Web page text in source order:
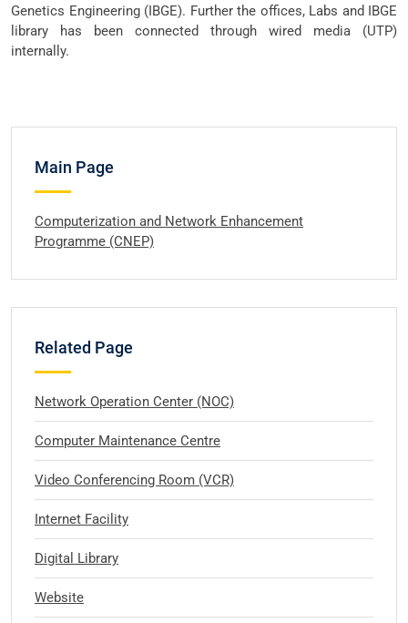
Genetics Engineering (IBGE). Further the offices, Labs and IBGE
library has been connected through wired media (UTP)
internally.
Main Page
Computerization and Network Enhancement
Programme (CNEP)
Related Page
Network Operation Center (NOC)
Computer Maintenance Centre
Video Conferencing Room (VCR)
Internet Facility
Digital Library
Website